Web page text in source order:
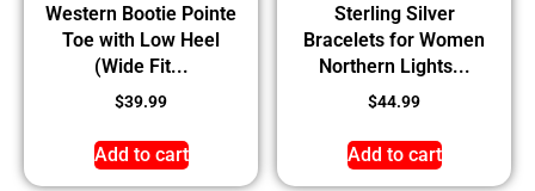
Western Bootie Pointe
Toe with Low Heel
(Wide Fit...
$39.99
Add to cart
Sterling Silver
Bracelets for Women
Northern Lights...
$44.99
Add to cart